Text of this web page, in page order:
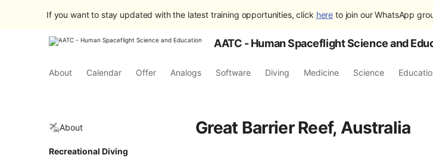
If you want to stay updated with the latest training opportunities, click here to join our WhatsApp
AATC - Human Spaceflight Science and
About Calendar Offer Analogs Software Diving Medicine Science
About
Recreational Diving
Great Barrier Reef, Australia